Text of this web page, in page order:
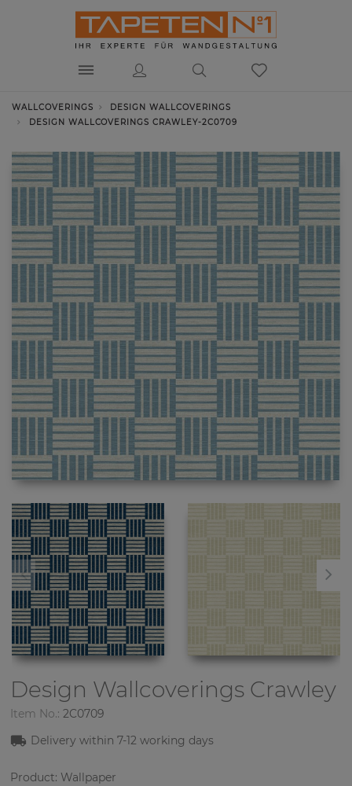
WALLCOVERINGS
DESIGN WALLCOVERINGS
DESIGN WALLCOVERINGS CRAWLEY-2C0709
Design Wallcoverings Crawley
Item No.: 2C0709
Delivery within7-12 working days
Product: Wallpaper